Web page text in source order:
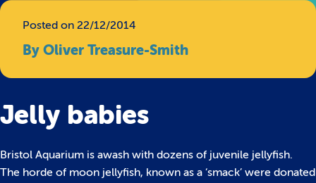
Posted on 22/12/2014
By Oliver Treasure-Smith
Jelly babies
Bristol Aquarium is awash with dozens of juvenile jellyfish.
The horde of moon jellyfish, known as a ‘smack’ were donated